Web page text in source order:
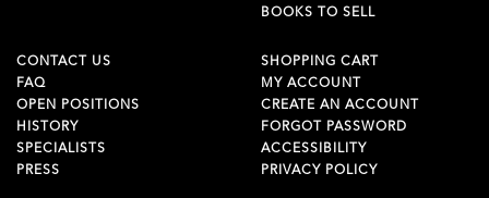
BOOKS TO SELL
CONTACT US
FAQ
OPEN POSITIONS
HISTORY
SPECIALISTS
PRESS
SHOPPING CART
MY ACCOUNT
CREATE AN ACCOUNT
FORGOT PASSWORD
ACCESSIBILITY
PRIVACY POLICY